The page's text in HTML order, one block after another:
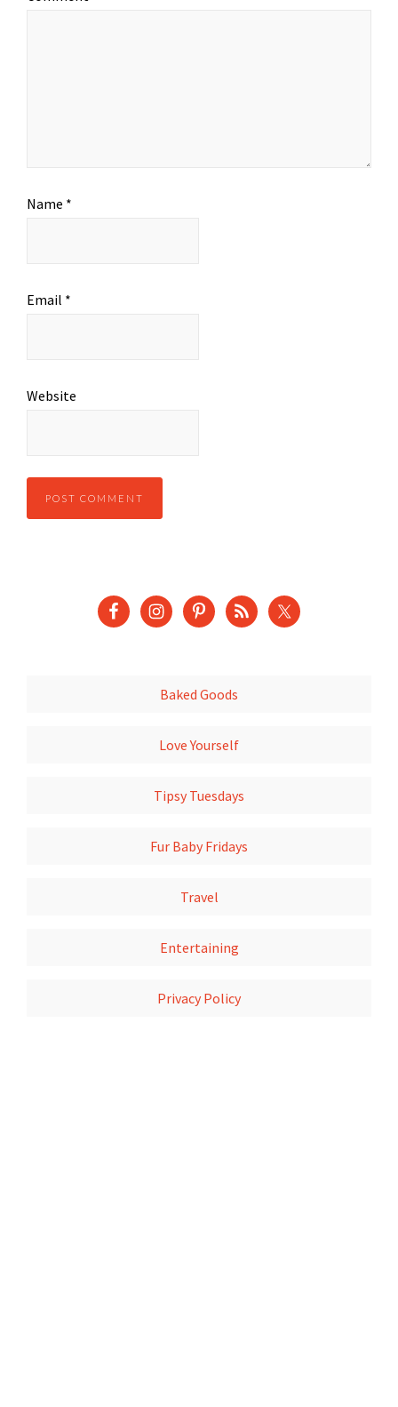
Name *
Email *
Website
Baked Goods
Love Yourself
Tipsy Tuesdays
Fur Baby Fridays
Travel
Entertaining
Privacy Policy